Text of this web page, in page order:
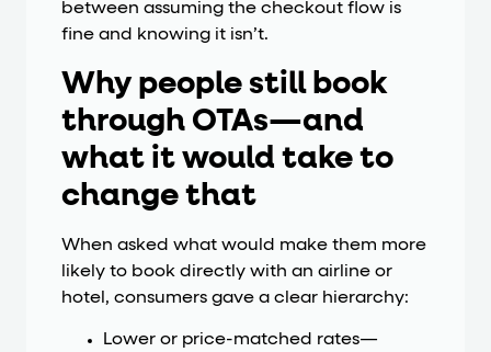
between assuming the checkout flow is
fine and knowing it isn’t.
Why people still book
through OTAs—and
what it would take to
change that
When asked what would make them more
likely to book directly with an airline or
hotel, consumers gave a clear hierarchy:
Lower or price-matched rates—